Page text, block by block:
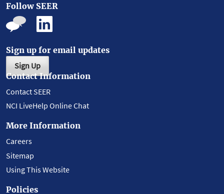
Follow SEER
Sign up for email updates
Sign Up
Contact Information
Contact SEER
NCI LiveHelp Online Chat
More Information
Careers
Sitemap
Using This Website
Policies